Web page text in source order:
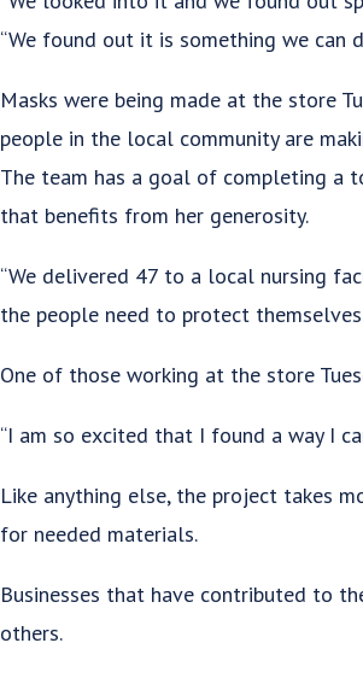
“We found out it is something we can
Masks were being made at the store
people in the local community are
The team has a goal of completing a
that benefits from her generosity.
“We delivered 47 to a local nursing
the people need to protect
One of those working at the store
“I am so excited that I found a way I
Like anything else, the project takes
for needed materials.
Businesses that have contributed to
others.